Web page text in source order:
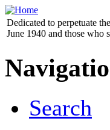
Dedicated to perpetuate
June 1940 and those who
Search